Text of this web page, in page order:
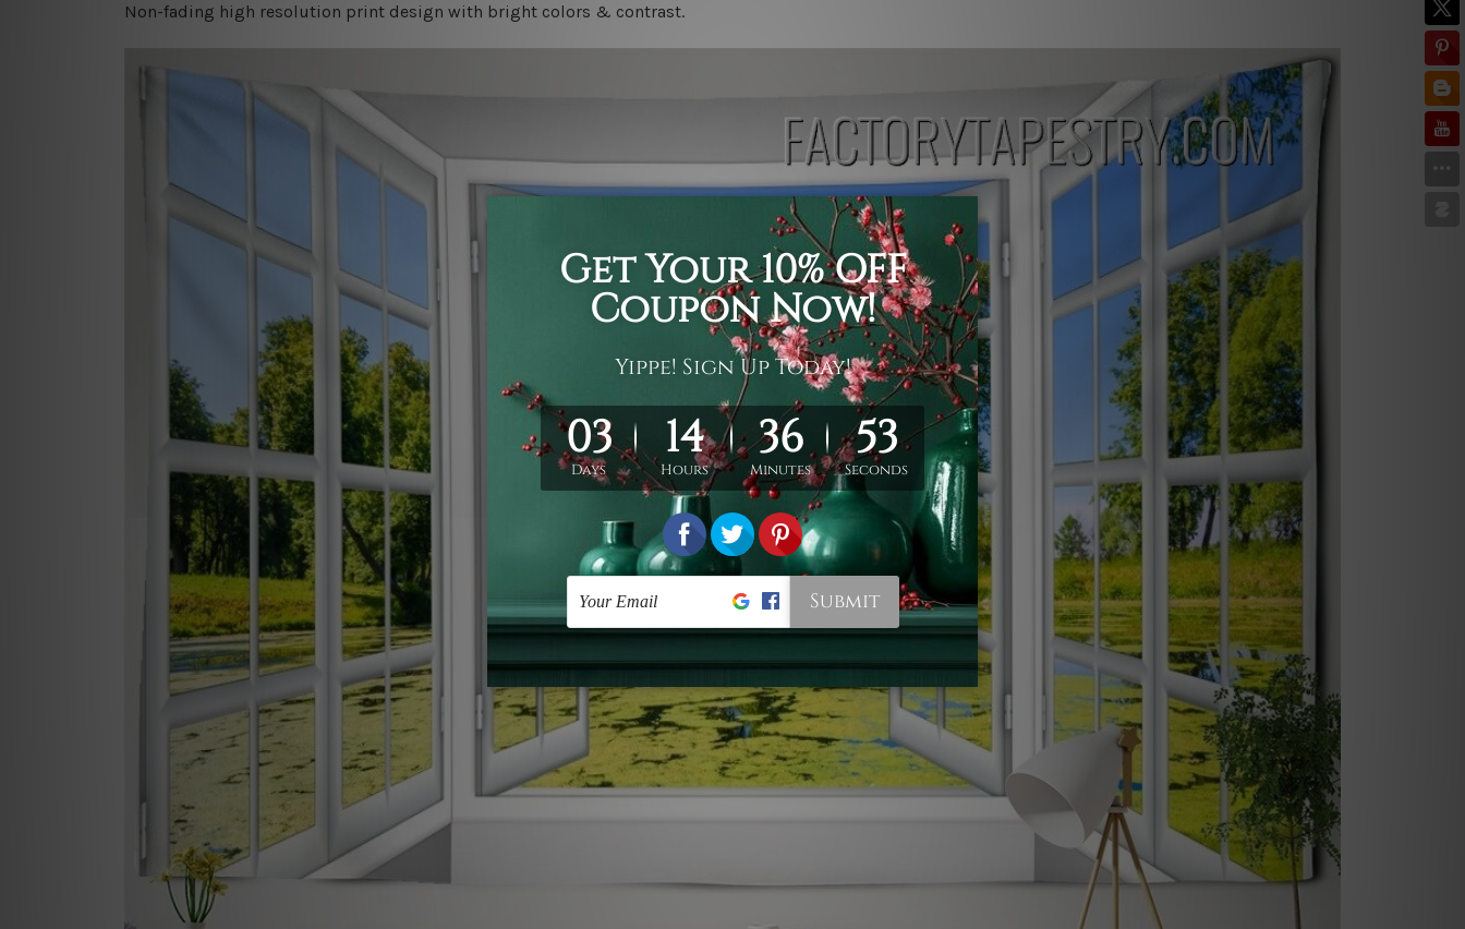
Non-fading high resolution print design with bright colors & contrast.